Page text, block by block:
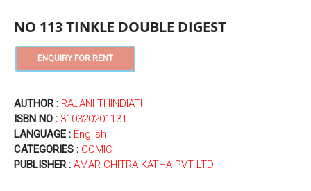
NO 113 TINKLE DOUBLE DIGEST
AUTHOR : RAJANI THINDIATH
ISBN NO : 31032020113T
LANGUAGE : English
CATEGORIES : COMIC
PUBLISHER : AMAR CHITRA KATHA PVT LTD